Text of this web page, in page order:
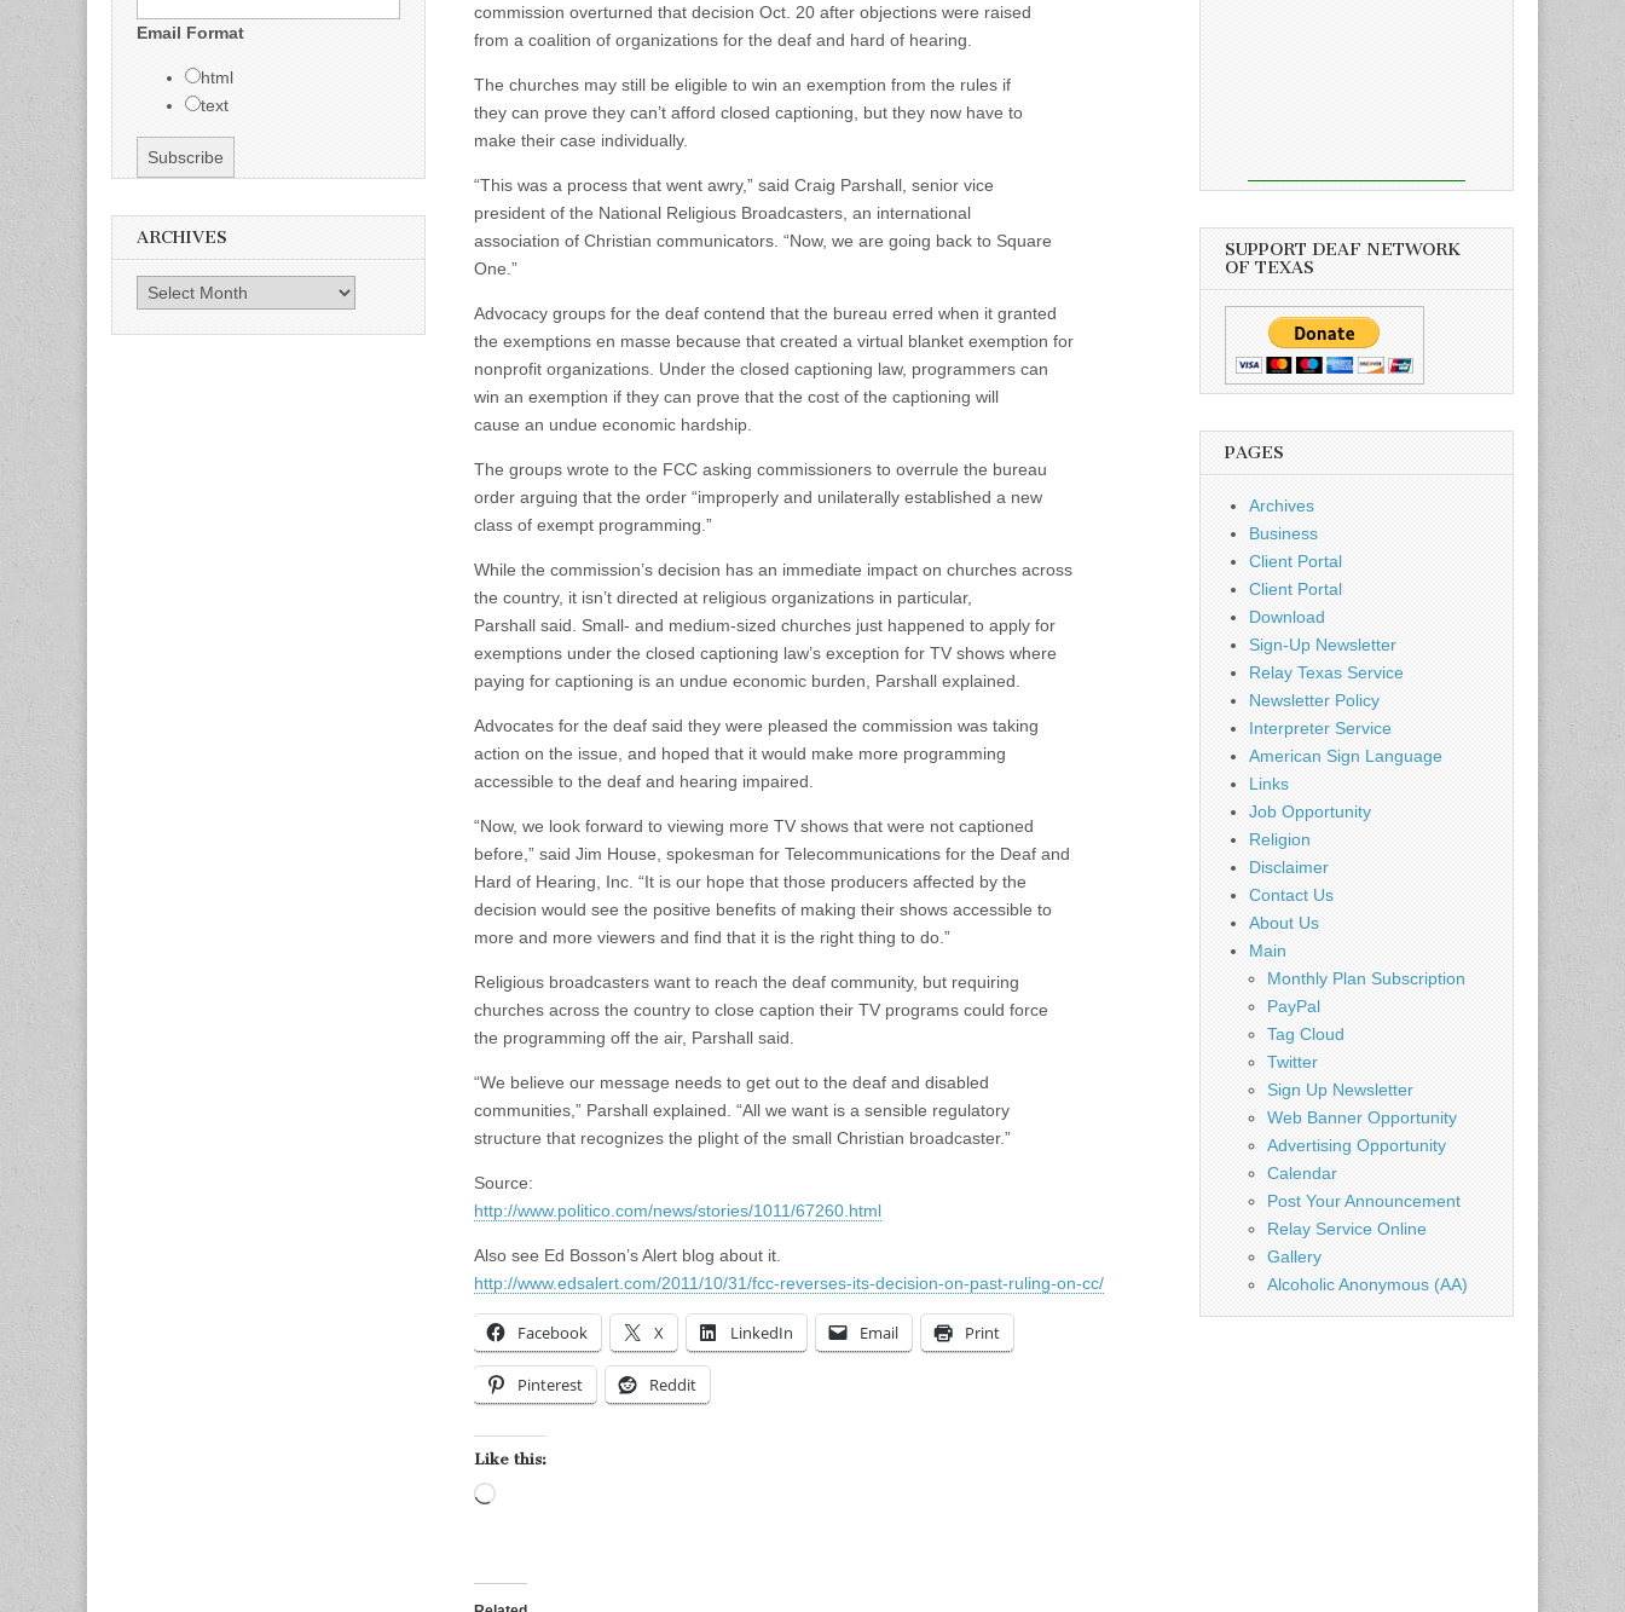
commission overturned that decision Oct. 20 after objections were raised
from a coalition of organizations for the deaf and hard of hearing.
The churches may still be eligible to win an exemption from the rules if
they can prove they can’t afford closed captioning, but they now have to
make their case individually.
“This was a process that went awry,” said Craig Parshall, senior vice
president of the National Religious Broadcasters, an international
association of Christian communicators. “Now, we are going back to Square
One.”
Advocacy groups for the deaf contend that the bureau erred when it granted
the exemptions en masse because that created a virtual blanket exemption for
nonprofit organizations. Under the closed captioning law, programmers can
win an exemption if they can prove that the cost of the captioning will
cause an undue economic hardship.
The groups wrote to the FCC asking commissioners to overrule the bureau
order arguing that the order “improperly and unilaterally established a new
class of exempt programming.”
While the commission’s decision has an immediate impact on churches across
the country, it isn’t directed at religious organizations in particular,
Parshall said. Small- and medium-sized churches just happened to apply for
exemptions under the closed captioning law’s exception for TV shows where
paying for captioning is an undue economic burden, Parshall explained.
Advocates for the deaf said they were pleased the commission was taking
action on the issue, and hoped that it would make more programming
accessible to the deaf and hearing impaired.
“Now, we look forward to viewing more TV shows that were not captioned
before,” said Jim House, spokesman for Telecommunications for the Deaf and
Hard of Hearing, Inc. “It is our hope that those producers affected by the
decision would see the positive benefits of making their shows accessible to
more and more viewers and find that it is the right thing to do.”
Religious broadcasters want to reach the deaf community, but requiring
churches across the country to close caption their TV programs could force
the programming off the air, Parshall said.
“We believe our message needs to get out to the deaf and disabled
communities,” Parshall explained. “All we want is a sensible regulatory
structure that recognizes the plight of the small Christian broadcaster.”
Source:
http://www.politico.com/news/stories/1011/67260.html
Also see Ed Bosson’s Alert blog about it.
http://www.edsalert.com/2011/10/31/fcc-reverses-its-decision-on-past-ruling-on-cc/
Facebook X LinkedIn Email Print
Pinterest Reddit
Like this:
Email Format
html
text
ARCHIVES
Archives
SUPPORT DEAF NETWORK
OF TEXAS
PAGES
Archives
Business
Client Portal
Client Portal
Download
Sign-Up Newsletter
Relay Texas Service
Newsletter Policy
Interpreter Service
American Sign Language
Links
Job Opportunity
Religion
Disclaimer
Contact Us
About Us
Main
Monthly Plan Subscription
PayPal
Tag Cloud
Twitter
Sign Up Newsletter
Web Banner Opportunity
Advertising Opportunity
Calendar
Post Your Announcement
Relay Service Online
Gallery
Alcoholic Anonymous (AA)